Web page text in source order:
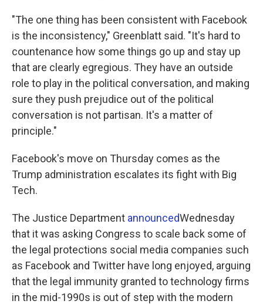
"The one thing has been consistent with Facebook
is the inconsistency," Greenblatt said. "It's hard to
countenance how some things go up and stay up
that are clearly egregious. They have an outside
role to play in the political conversation, and making
sure they push prejudice out of the political
conversation is not partisan. It's a matter of
principle."
Facebook's move on Thursday comes as the
Trump administration escalates its fight with Big
Tech.
The Justice Department announcedWednesday
that it was asking Congress to scale back some of
the legal protections social media companies such
as Facebook and Twitter have long enjoyed, arguing
that the legal immunity granted to technology firms
in the mid-1990s is out of step with the modern